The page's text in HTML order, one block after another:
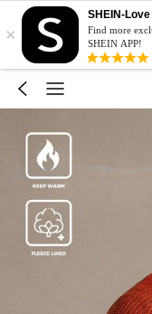
×
SHEIN-
Find more
SHEIN APP!